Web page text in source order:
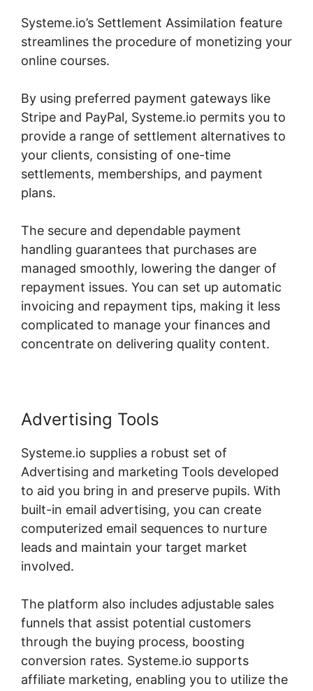
Systeme.io’s Settlement Assimilation feature
streamlines the procedure of monetizing your
online courses.
By using preferred payment gateways like
Stripe and PayPal, Systeme.io permits you to
provide a range of settlement alternatives to
your clients, consisting of one-time
settlements, memberships, and payment
plans.
The secure and dependable payment
handling guarantees that purchases are
managed smoothly, lowering the danger of
repayment issues. You can set up automatic
invoicing and repayment tips, making it less
complicated to manage your finances and
concentrate on delivering quality content.
Advertising Tools
Systeme.io supplies a robust set of
Advertising and marketing Tools developed
to aid you bring in and preserve pupils. With
built-in email advertising, you can create
computerized email sequences to nurture
leads and maintain your target market
involved.
The platform also includes adjustable sales
funnels that assist potential customers
through the buying process, boosting
conversion rates. Systeme.io supports
affiliate marketing, enabling you to utilize the